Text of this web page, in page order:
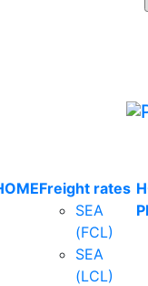
Freight rates
SEA
(FCL)
SEA
(LCL)